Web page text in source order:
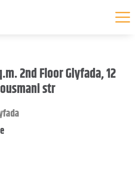
2nd Floor Glyfada, 12
str